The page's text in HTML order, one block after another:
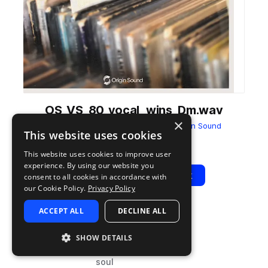
OS_VS_80_vocal_wins_Dm.wav
Origin Sound
Play View Pack
sample 80
TAGS
vocals
soul
×
This website uses cookies
This website uses cookies to improve user
experience. By using our website you
consent to all cookies in accordance with
our Cookie Policy. Privacy Policy
ACCEPT ALL DECLINE ALL
SHOW DETAILS